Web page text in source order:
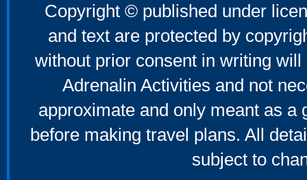
Copyright © published under
and text are protected by
without prior consent in writing
Adrenalin Activities and not
approximate and only meant as a
before making travel plans. All
subject to